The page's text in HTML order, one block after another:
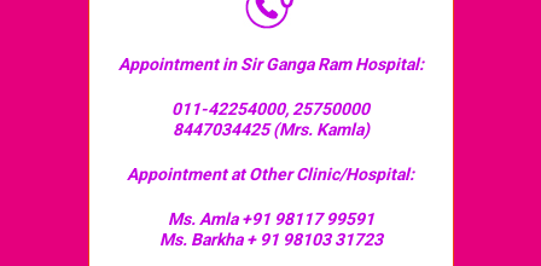
Appointment in Sir Ganga Ram Hospital:
011-42254000, 25750000
8447034425 (Mrs. Kamla)
Appointment at Other Clinic/Hospital:
Ms. Amla +91 98117 99591
Ms. Barkha + 91 98103 31723